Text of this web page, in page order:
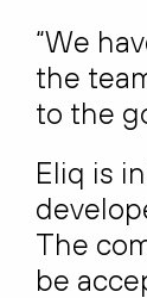
“We
the
to the
Eliq is
The
be